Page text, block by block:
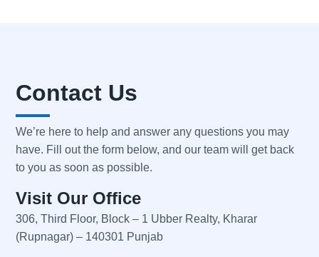
Contact Us
We’re here to help and answer any questions you may
have. Fill out the form below, and our team will get back
to you as soon as possible.
Visit Our Office
306, Third Floor, Block – 1 Ubber Realty, Kharar
(Rupnagar) – 140301 Punjab